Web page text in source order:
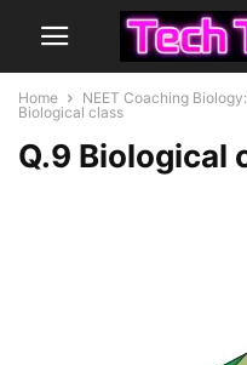
Home NEET Coaching
Biological class
Q.9 Biological